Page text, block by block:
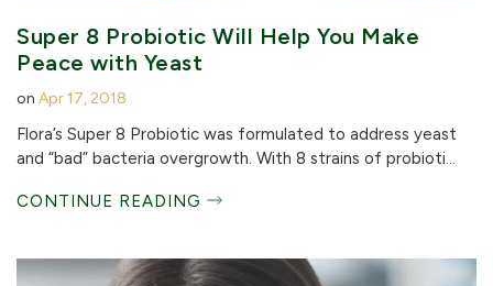
Super 8 Probiotic Will Help You Make
Peace with Yeast
on Apr 17, 2018
Flora’s Super 8 Probiotic was formulated to address yeast
and “bad” bacteria overgrowth. With 8 strains of probioti...
CONTINUE READING